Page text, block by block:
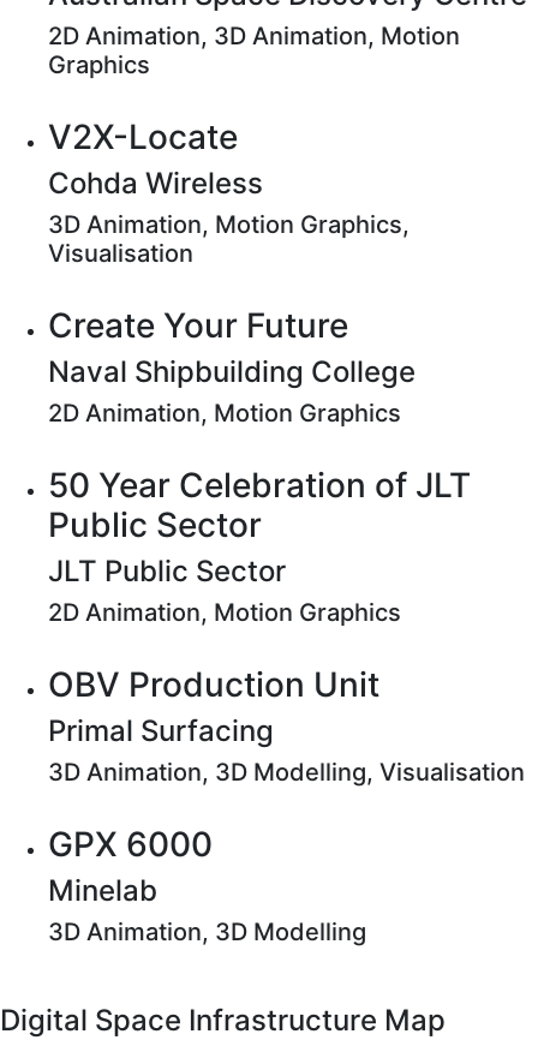
2D Animation, 3D Animation, Motion
Graphics
V2X-Locate
Cohda Wireless
3D Animation, Motion Graphics,
Visualisation
Create Your Future
Naval Shipbuilding College
2D Animation, Motion Graphics
50 Year Celebration of JLT
Public Sector
JLT Public Sector
2D Animation, Motion Graphics
OBV Production Unit
Primal Surfacing
3D Animation, 3D Modelling, Visualisation
GPX 6000
Minelab
3D Animation, 3D Modelling
Digital Space Infrastructure Map